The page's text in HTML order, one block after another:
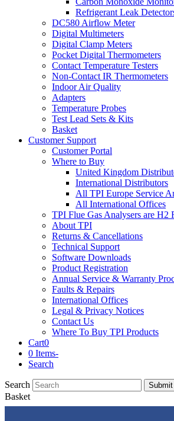
Refrigerant Leak
DC580 Airflow Meter
Digital Multimeters
Digital Clamp Meters
Pocket Digital Thermometers
Contact Temperature Testers
Non-Contact IR Thermometers
Indoor Air Quality
Adapters
Temperature Probes
Test Lead Sets & Kits
Basket
Customer Support
Customer Portal
Where to Buy
United Kingdom
International Distributors
All TPI Europe Service
All International Offices
TPI Flue Gas Analysers are H2
About TPI
Returns & Cancellations
Technical Support
Software Downloads
Product Registration
Annual Service & Warranty
Faults & Repairs
International Offices
Legal & Privacy Notices
Contact Us
Where To Buy TPI Products
Cart0
0 Items-
Search
Search Submit
Basket